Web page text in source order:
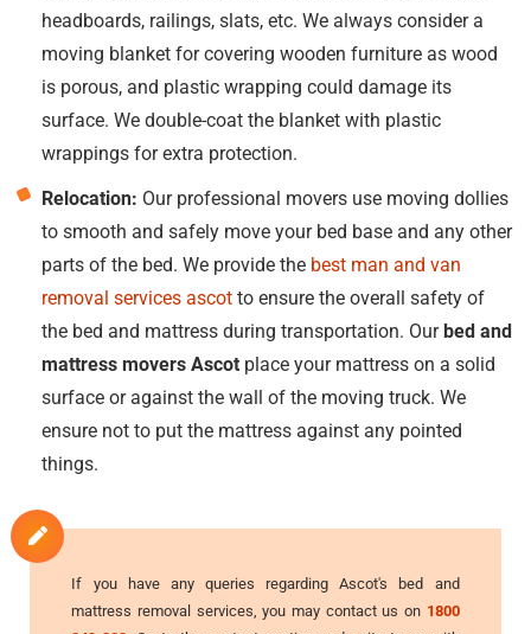
headboards, railings, slats, etc. We always consider a
moving blanket for covering wooden furniture as wood
is porous, and plastic wrapping could damage its
surface. We double-coat the blanket with plastic
wrappings for extra protection.
Relocation: Our professional movers use moving dollies
to smooth and safely move your bed base and any other
parts of the bed. We provide the best man and van
removal services ascot to ensure the overall safety of
the bed and mattress during transportation. Ourbed and
mattress movers Ascot place your mattress on a solid
surface or against the wall of the moving truck. We
ensure not to put the mattress against any pointed
things.
If you have any queries regarding Ascot's bed and
mattress removal services, you may contact us on 1800